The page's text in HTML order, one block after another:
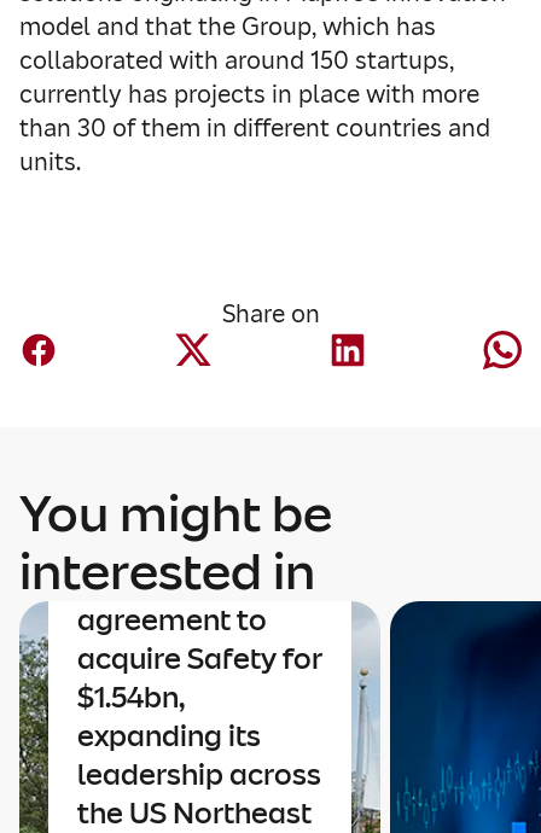
model and that the Group, which has
collaborated with around 150 startups,
currently has projects in place with more
than 30 of them in different countries and
units.
Share on
You might be
interested in
Corporate
Mapfre
announces an
agreement to
acquire Safety for
$1.54bn,
expanding its
leadership across
the US Northeast